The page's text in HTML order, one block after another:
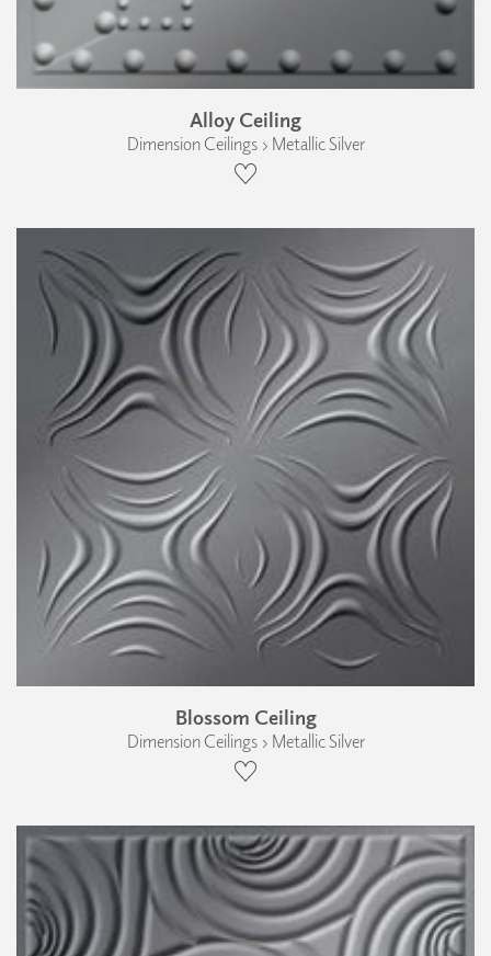
Alloy Ceiling
Dimension Ceilings › Metallic Silver
Blossom Ceiling
Dimension Ceilings › Metallic Silver